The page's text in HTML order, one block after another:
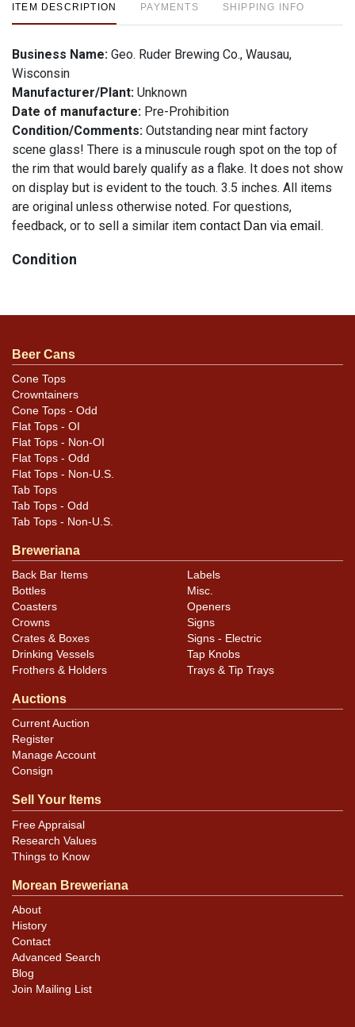
ITEM DESCRIPTION PAYMENTS SHIPPING INFO
Business Name: Geo. Ruder Brewing Co., Wausau,
Wisconsin
Manufacturer/Plant: Unknown
Date of manufacture: Pre-Prohibition
Condition/Comments: Outstanding near mint factory
scene glass! There is a minuscule rough spot on the top of
the rim that would barely qualify as a flake. It does not show
on display but is evident to the touch. 3.5 inches. All items
are original unless otherwise noted. For questions,
feedback, or to sell a similar item contact Dan via email .
Condition
Beer Cans
Cone Tops
Crowntainers
Cone Tops - Odd
Flat Tops - OI
Flat Tops - Non-OI
Flat Tops - Odd
Flat Tops - Non-U.S.
Tab Tops
Tab Tops - Odd
Tab Tops - Non-U.S.
Breweriana
Back Bar Items
Bottles
Coasters
Crowns
Crates & Boxes
Drinking Vessels
Frothers & Holders
Labels
Misc.
Openers
Signs
Signs - Electric
Tap Knobs
Trays & Tip Trays
Auctions
Current Auction
Register
Manage Account
Consign
Sell Your Items
Free Appraisal
Research Values
Things to Know
Morean Breweriana
About
History
Contact
Advanced Search
Blog
Join Mailing List